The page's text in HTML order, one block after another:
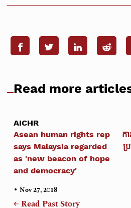
Read more
AICHR
Asean human rights rep
says Malaysia regarded
as 'new beacon of hope
and democracy'
•Nov 27, 2018
← Read Past Story
ក
ប្